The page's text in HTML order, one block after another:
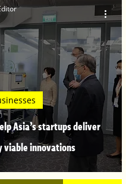
Asia’s startups deliver
viable innovations